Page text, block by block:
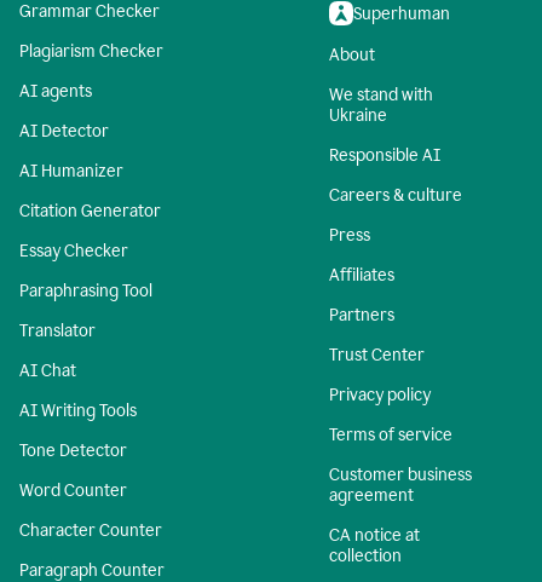
Grammar Checker
Plagiarism Checker
AI agents
AI Detector
AI Humanizer
Citation Generator
Essay Checker
Paraphrasing Tool
Translator
AI Chat
AI Writing Tools
Tone Detector
Word Counter
Character Counter
Paragraph Counter
Superhuman
About
We stand with
Ukraine
Responsible AI
Careers & culture
Press
Affiliates
Partners
Trust Center
Privacy policy
Terms of service
Customer business
agreement
CA notice at
collection